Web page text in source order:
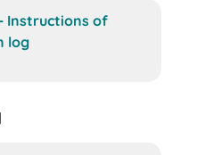
Instructions of
log